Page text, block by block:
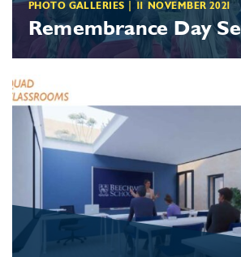
PHOTO GALLERIES 11 NOVEMBER 2021
Remembrance Day